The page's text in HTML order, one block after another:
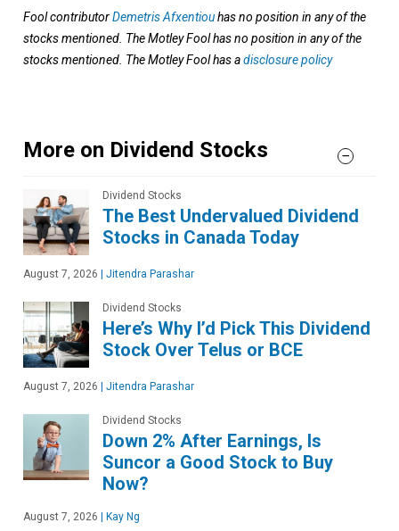
Fool contributorDemetris Afxentiouhas no position in any of the
stocks mentioned. The Motley Fool has no position in any of the
stocks mentioned. The Motley Fool has adisclosure policy
More on Dividend Stocks
Dividend Stocks
The Best Undervalued Dividend
Stocks in Canada Today
August 7, 2026 | Jitendra Parashar
Dividend Stocks
Here’s Why I’d Pick This Dividend
Stock Over Telus or BCE
August 7, 2026 | Jitendra Parashar
Dividend Stocks
Down 2% After Earnings, Is
Suncor a Good Stock to Buy
Now?
August 7, 2026 | Kay Ng